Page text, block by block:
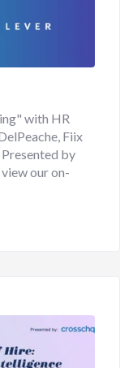
with HR
Fiix
by
our on-